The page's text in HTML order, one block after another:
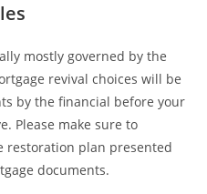
mostly governed by the
revival choices will be
by the financial before your
Please make sure to
restoration plan presented
documents.